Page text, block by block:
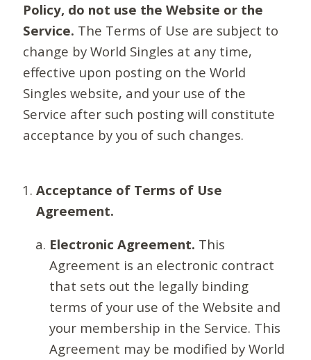
Policy, do not use the Website or the
Service. The Terms of Use are subject to
change by World Singles at any time,
effective upon posting on the World
Singles website, and your use of the
Service after such posting will constitute
acceptance by you of such changes.
Acceptance of Terms of Use
Agreement.
Electronic Agreement. This
Agreement is an electronic contract
that sets out the legally binding
terms of your use of the Website and
your membership in the Service. This
Agreement may be modified by World